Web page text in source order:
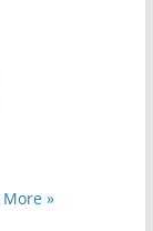
More »